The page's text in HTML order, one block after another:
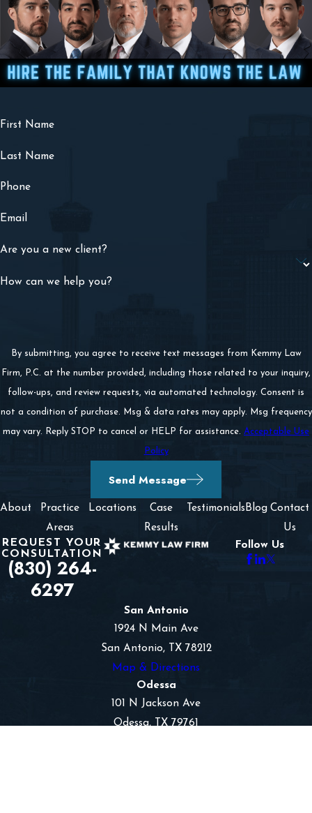
First Name
Last Name
Phone
Email
Are you a new client?
How can we help you?
By submitting, you agree to receive text messages from Kemmy Law
Firm, P.C. at the number provided, including those related to your inquiry,
follow-ups, and review requests, via automated technology. Consent is
not a condition of purchase. Msg & data rates may apply. Msg frequency
may vary. Reply STOP to cancel or HELP for assistance. Acceptable Use
Policy
Send Message
About
Practice
Areas
Locations
Case
Results
TestimonialsBlog Contact
Us
REQUEST YOUR
CONSULTATION
(830) 264-
6297
Follow Us
San Antonio
1924 N Main Ave
San Antonio, TX 78212
Map & Directions
Odessa
101 N Jackson Ave
Odessa, TX 79761